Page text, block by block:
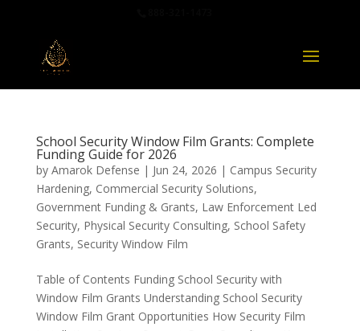
School Security Window Film Grants: Complete
Funding Guide for 2026
by Amarok Defense | Jun 24, 2026 | Campus Security
Hardening, Commercial Security Solutions,
Government Funding & Grants, Law Enforcement Led
Security, Physical Security Consulting, School Safety
Grants, Security Window Film
Table of Contents Funding School Security with
Window Film Grants Understanding School Security
Window Film Grant Opportunities How Security Film